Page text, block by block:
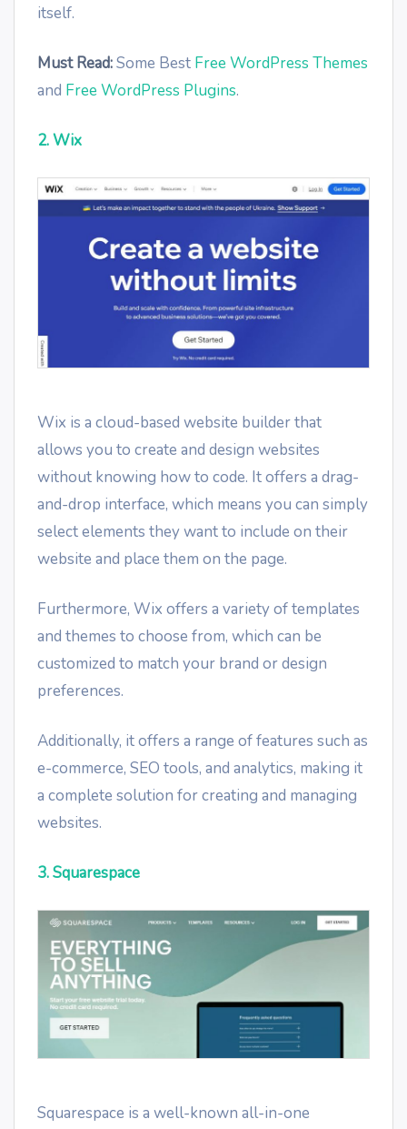
itself.
Must Read:Some Best Free WordPress Themes
and Free WordPress Plugins.
2. Wix
Wix is a cloud-based website builder that
allows you to create and design websites
without knowing how to code. It offers a drag-
and-drop interface, which means you can simply
select elements they want to include on their
website and place them on the page.
Furthermore, Wix offers a variety of templates
and themes to choose from, which can be
customized to match your brand or design
preferences.
Additionally, it offers a range of features such as
e-commerce, SEO tools, and analytics, making it
a complete solution for creating and managing
websites.
3. Squarespace
Squarespace is a well-known all-in-one